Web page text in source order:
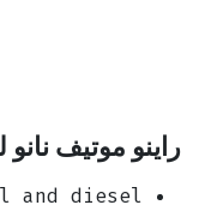
راينو موتيف
and diesel